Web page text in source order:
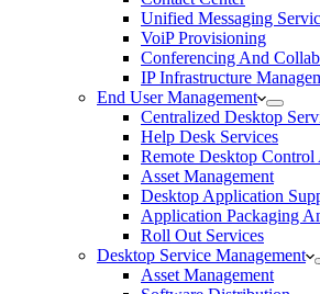
Unified Messaging
VoiP Provisioning
Conferencing And
IP Infrastructure
End User Management
Centralized Desktop
Help Desk Services
Remote Desktop
Asset Management
Desktop Application
Application Packaging
Roll Out Services
Desktop Service Management
Asset Management